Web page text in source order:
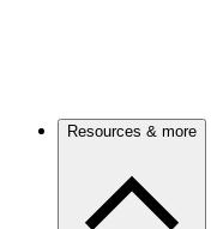
Resources & more